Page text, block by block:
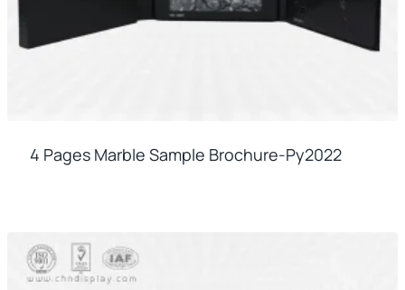
4 Pages Marble Sample Brochure-Py2022